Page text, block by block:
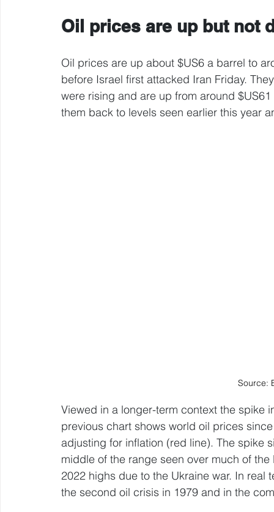
Oil prices are up but not
Oil prices are up about $US6 a barrel to
before Israel first attacked Iran Friday.
were rising and are up from around
them back to levels seen earlier this year
Source:
Viewed in a longer-term context the spike
previous chart shows world oil prices
adjusting for inflation (red line). The spike
middle of the range seen over much of
2022 highs due to the Ukraine war. In
the second oil crisis in 1979 and in the